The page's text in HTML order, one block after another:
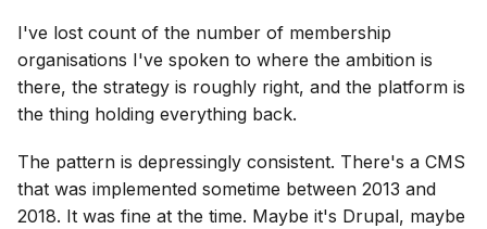
I've lost count of the number of membership
organisations I've spoken to where the ambition is
there, the strategy is roughly right, and the platform is
the thing holding everything back.
The pattern is depressingly consistent. There's a CMS
that was implemented sometime between 2013 and
2018. It was fine at the time. Maybe it's Drupal, maybe